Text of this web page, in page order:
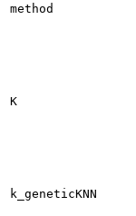
method
K
k_geneticKNN